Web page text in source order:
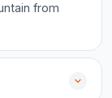
from